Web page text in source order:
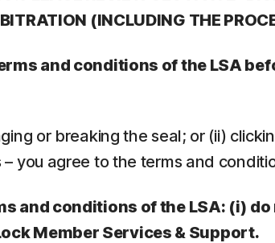
(INCLUDING THE
and conditions of the LSA
or breaking the seal; or (ii)
you agree to the terms and
and conditions of the LSA: (i)
Member Services & Support.